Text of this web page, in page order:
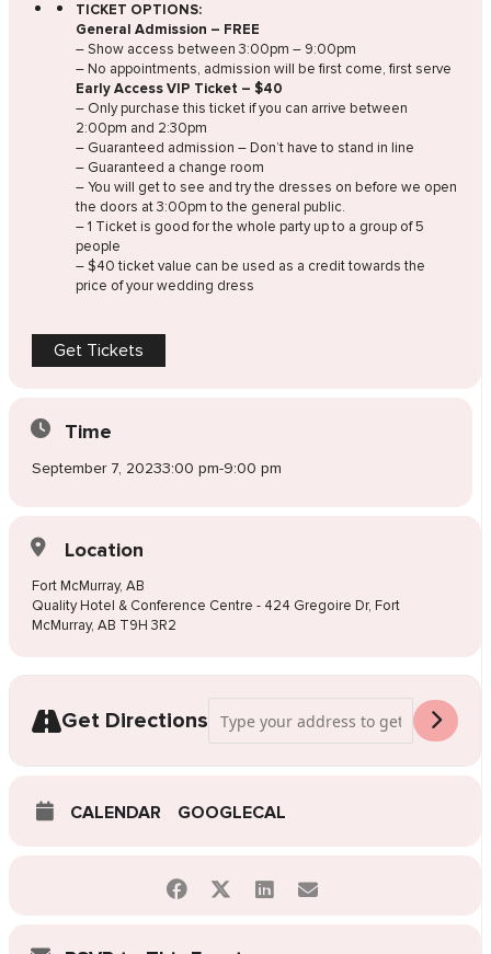
TICKET OPTIONS:
General Admission – FREE
– Show access between 3:00pm – 9:00pm
– No appointments, admission will be first come, first serve
Early Access VIP Ticket – $40
– Only purchase this ticket if you can arrive between
2:00pm and 2:30pm
– Guaranteed admission – Don’t have to stand in line
– Guaranteed a change room
– You will get to see and try the dresses on before we open
the doors at 3:00pm to the general public.
– 1 Ticket is good for the whole party up to a group of 5
people
– $40 ticket value can be used as a credit towards the
price of your wedding dress
Get Tickets
Time
September 7, 20233:00 pm-9:00 pm
Location
Fort McMurray, AB
Quality Hotel & Conference Centre - 424 Gregoire Dr, Fort
McMurray, AB T9H 3R2
Get Directions
Address - Pop-Up Wedding Dress Sale
CALENDAR GOOGLECAL